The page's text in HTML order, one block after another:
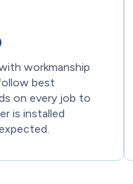
workmanship
best
on every job to
is installed